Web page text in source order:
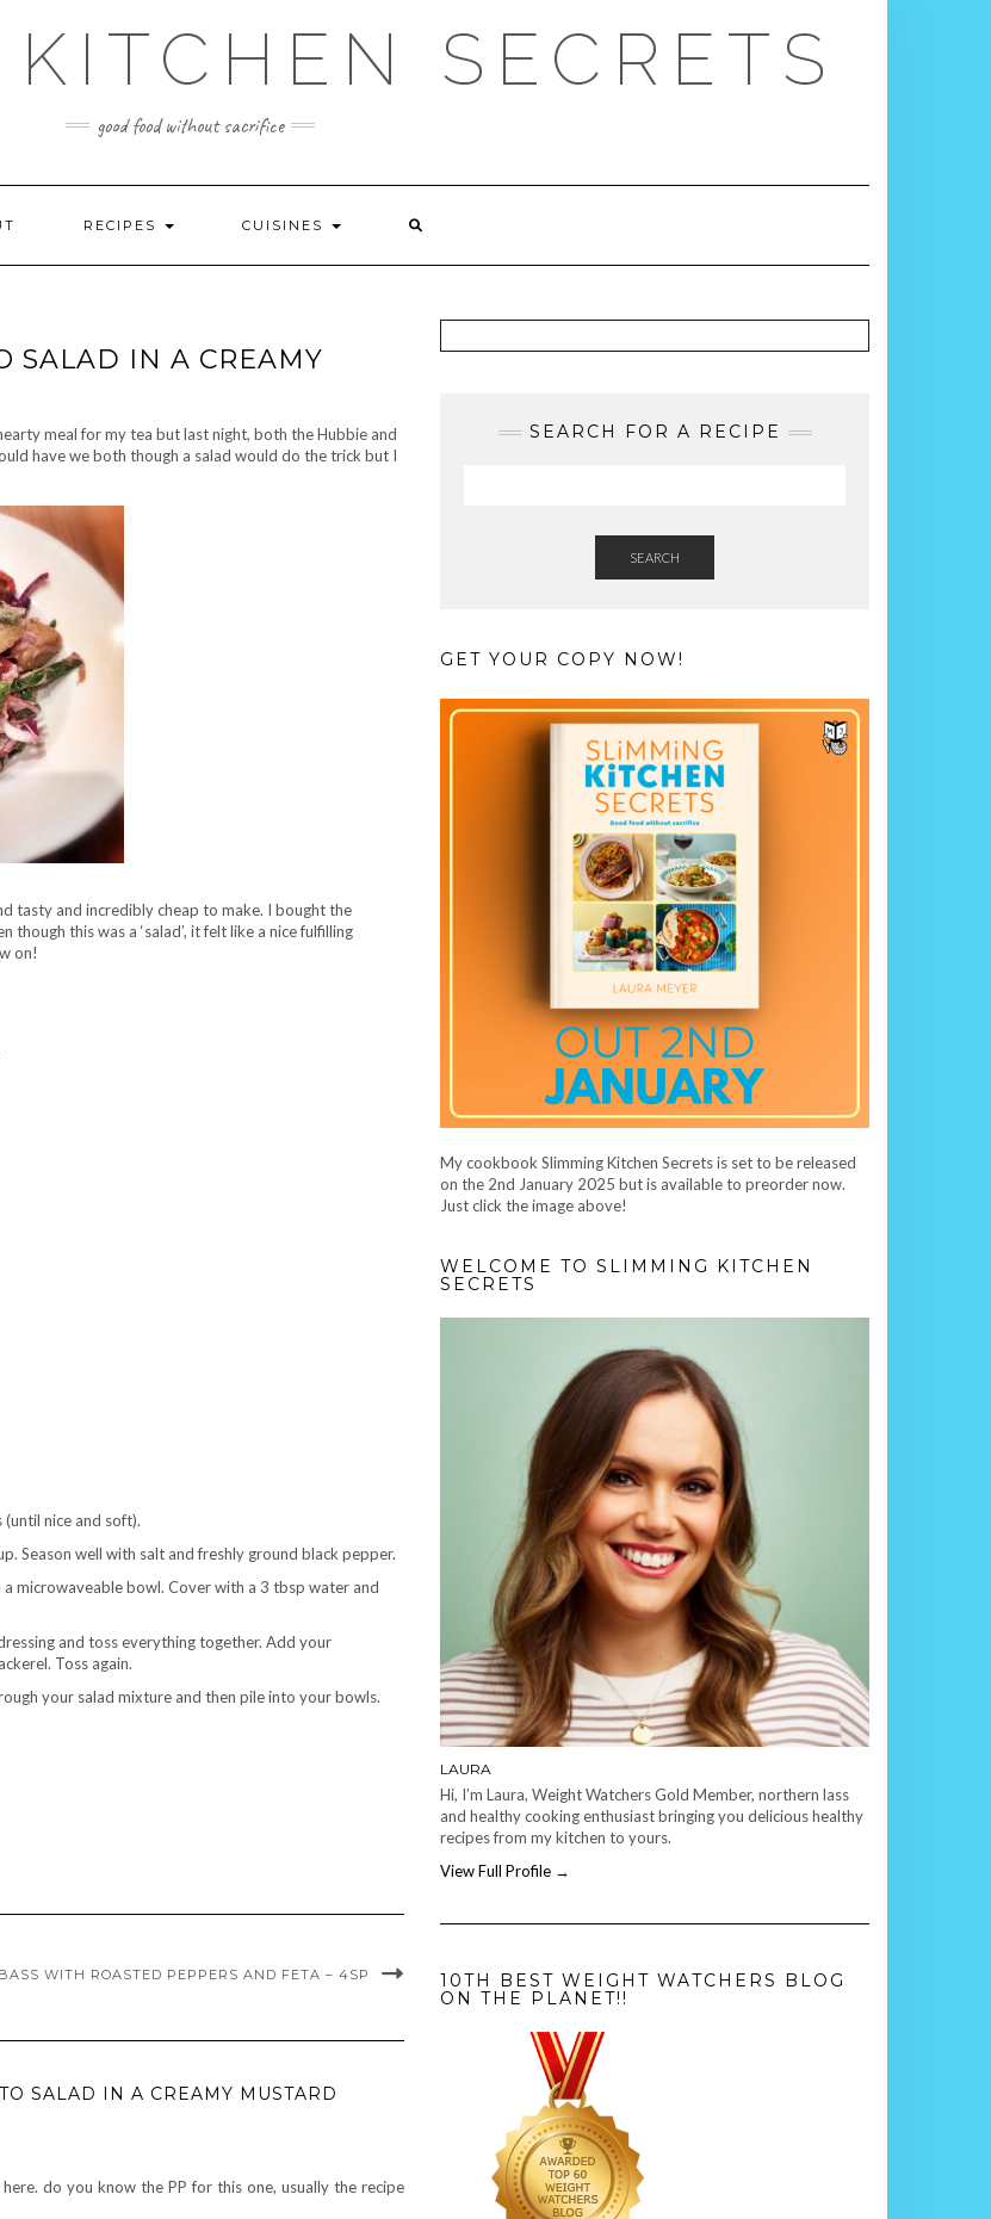
SECRETS
good food without sacrifice
RECIPES CUISINES
SALAD IN A CREAMY
meal for my tea but last night, both the Hubbie and
have we both though a salad would do the trick but I
tasty and incredibly cheap to make. I bought the
this was a ‘salad’, it felt like a nice fulfilling
on!
nice and soft).
Season well with salt and freshly ground black pepper.
microwaveable bowl. Cover with a 3 tbsp water and
and toss everything together. Add your
Toss again.
your salad mixture and then pile into your bowls.
WITH ROASTED PEPPERS AND FETA – 4SP
SALAD IN A CREAMY MUSTARD
do you know the PP for this one, usually the recipe
SEARCH FOR A RECIPE
SEARCH
GET YOUR COPY NOW!
My cookbook Slimming Kitchen Secrets is set to be released
on the 2nd January 2025 but is available to preorder now.
Just click the image above!
WELCOME TO SLIMMING KITCHEN
SECRETS
LAURA
Hi, I’m Laura, Weight Watchers Gold Member, northern lass
and healthy cooking enthusiast bringing you delicious healthy
recipes from my kitchen to yours.
View Full Profile →
10TH BEST WEIGHT WATCHERS BLOG
ON THE PLANET!!